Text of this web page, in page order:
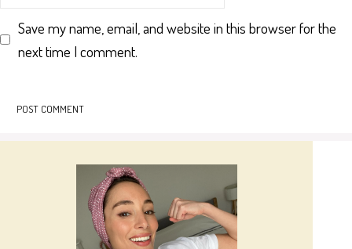
Save my name, email, and website in this browser for the
next time I comment.